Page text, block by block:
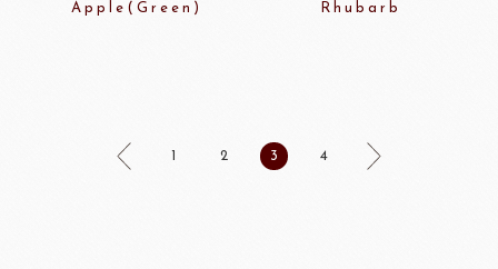
Apple(Green) Rhubarb
1 2 3 4